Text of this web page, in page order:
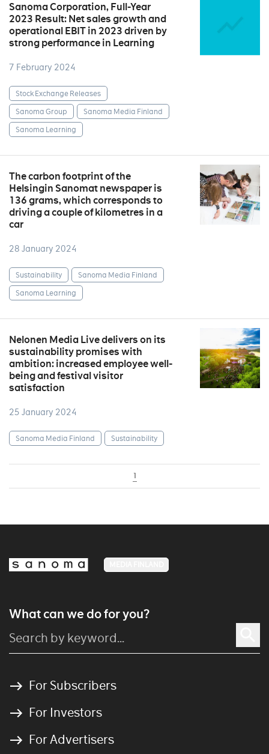
Sanoma Corporation, Full-Year
2023 Result: Net sales growth and
operational EBIT in 2023 driven by
strong performance in Learning
7 February 2024
Stock Exchange Releases
Sanoma Group
Sanoma Media Finland
Sanoma Learning
The carbon footprint of the
Helsingin Sanomat newspaper is
136 grams, which corresponds to
driving a couple of kilometres in a
car
28 January 2024
Sustainability
Sanoma Media Finland
Sanoma Learning
Nelonen Media Live delivers on its
sustainability promises with
ambition: increased employee well-
being and festival visitor
satisfaction
25 January 2024
Sanoma Media Finland Sustainability
1
What can we do for you?
For Subscribers
For Investors
For Advertisers